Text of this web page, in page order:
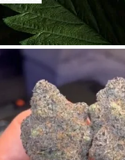
Products tagged